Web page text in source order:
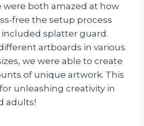
were both amazed at how
free the setup process
splatter guard.
artboards in various
we were able to create
of unique artwork. This
unleashing creativity in
adults!